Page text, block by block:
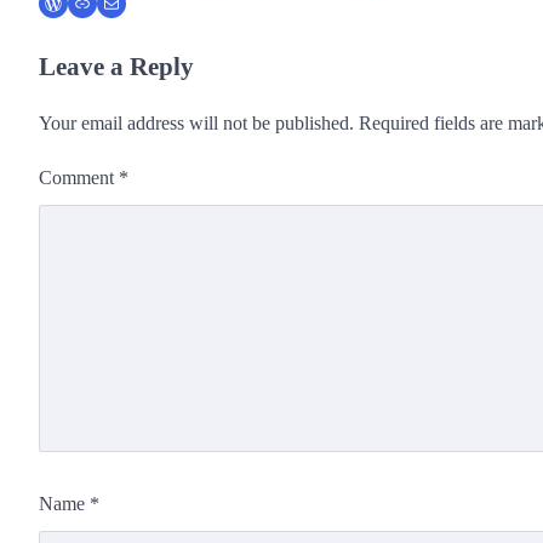
Leave a Reply
Your email address will not be published. Required fields are
Comment *
Name *